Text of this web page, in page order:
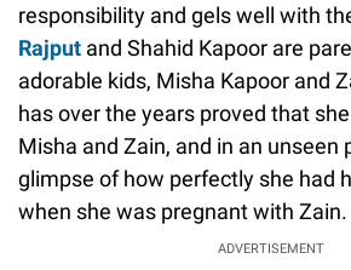
responsibility and gels well with
Rajput and Shahid Kapoor are
adorable kids, Misha Kapoor and
has over the years proved that
Misha and Zain, and in an unseen
glimpse of how perfectly she had
when she was pregnant with Zain.
ADVERTISEMENT